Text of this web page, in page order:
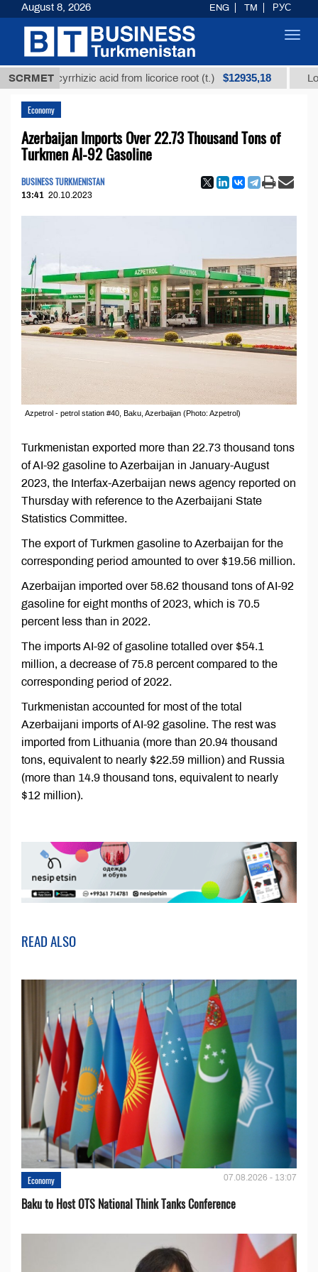
SCRMET
glycyrrhizic acid from licorice root (t.) $12935,18 Low-
Economy
Azerbaijan Imports Over 22.73 Thousand Tons of
Turkmen AI-92 Gasoline
BUSINESS TURKMENISTAN
13:41 20.10.2023
Azpetrol - petrol station #40, Baku, Azerbaijan (Photo: Azpetrol)
Turkmenistan exported more than 22.73 thousand tons
of AI-92 gasoline to Azerbaijan in January-August
2023, the Interfax-Azerbaijan news agency reported on
Thursday with reference to the Azerbaijani State
Statistics Committee.
The export of Turkmen gasoline to Azerbaijan for the
corresponding period amounted to over $19.56 million.
Azerbaijan imported over 58.62 thousand tons of AI-92
gasoline for eight months of 2023, which is 70.5
percent less than in 2022.
The imports AI-92 of gasoline totalled over $54.1
million, a decrease of 75.8 percent compared to the
corresponding period of 2022.
Turkmenistan accounted for most of the total
Azerbaijani imports of AI-92 gasoline. The rest was
imported from Lithuania (more than 20.94 thousand
tons, equivalent to nearly $22.59 million) and Russia
(more than 14.9 thousand tons, equivalent to nearly
$12 million).
READ ALSO
Economy 07.08.2026 - 13:07
Baku to Host OTS National Think Tanks Conference
August 8, 2026 ENG TM РУС